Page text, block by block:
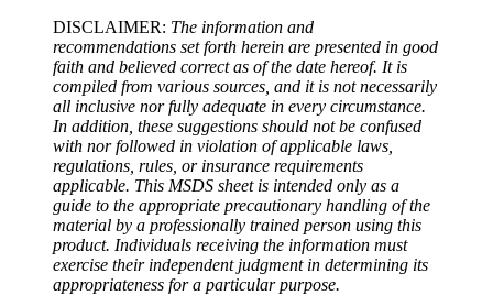
DISCLAIMER: The information and
recommendations set forth herein are presented in good
faith and believed correct as of the date hereof. It is
compiled from various sources, and it is not necessarily
all inclusive nor fully adequate in every circumstance.
In addition, these suggestions should not be confused
with nor followed in violation of applicable laws,
regulations, rules, or insurance requirements
applicable. This MSDS sheet is intended only as a
guide to the appropriate precautionary handling of the
material by a professionally trained person using this
product. Individuals receiving the information must
exercise their independent judgment in determining its
appropriateness for a particular purpose.